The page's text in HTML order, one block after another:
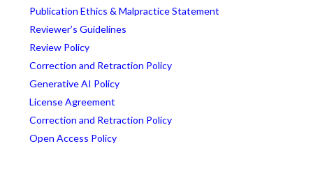
Publication Ethics & Malpractice Statement
Reviewer’s Guidelines
Review Policy
Correction and Retraction Policy
Generative AI Policy
License Agreement
Correction and Retraction Policy
Open Access Policy